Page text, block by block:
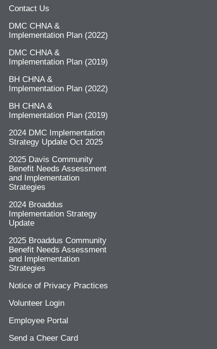
Contact Us
DMC CHNA &
Implementation Plan (2022)
DMC CHNA &
Implementation Plan (2019)
BH CHNA &
Implementation Plan (2022)
BH CHNA &
Implementation Plan (2019)
2024 DMC Implementation
Strategy Update Oct 2025
2025 Davis Community
Benefit Needs Assessment
and Implementation
Strategies
2024 Broaddus
Implementation Strategy
Update
2025 Broaddus Community
Benefit Needs Assessment
and Implementation
Strategies
Notice of Privacy Practices
Volunteer Login
Employee Portal
Send a Cheer Card